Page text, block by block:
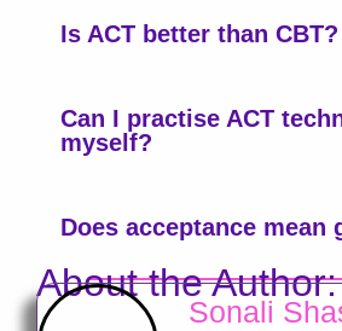
Is ACT better than CBT?
Can I practise ACT
myself?
Does acceptance mean
About the Author:
Sonali